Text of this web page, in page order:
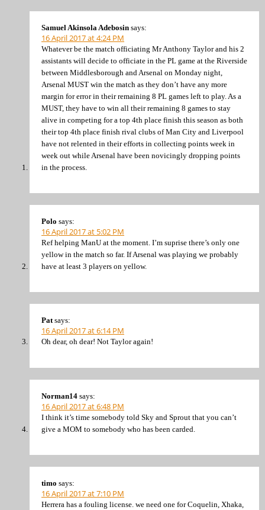
Samuel Akinsola Adebosin says:
16 April 2017 at 4:24 PM
Whatever be the match officiating Mr Anthony Taylor and his 2
assistants will decide to officiate in the PL game at the Riverside
between Middlesborough and Arsenal on Monday night,
Arsenal MUST win the match as they don’t have any more
margin for error in their remaining 8 PL games left to play. As a
MUST, they have to win all their remaining 8 games to stay
alive in competing for a top 4th place finish this season as both
their top 4th place finish rival clubs of Man City and Liverpool
have not relented in their efforts in collecting points week in
week out while Arsenal have been novicingly dropping points
in the process.
Polo says:
16 April 2017 at 5:02 PM
Ref helping ManU at the moment. I’m suprise there’s only one
yellow in the match so far. If Arsenal was playing we probably
have at least 3 players on yellow.
Pat says:
16 April 2017 at 6:14 PM
Oh dear, oh dear! Not Taylor again!
Norman14 says:
16 April 2017 at 6:48 PM
I think it’s time somebody told Sky and Sprout that you can’t
give a MOM to somebody who has been carded.
timo says:
16 April 2017 at 7:10 PM
Herrera has a fouling license. we need one for Coquelin, Xhaka,